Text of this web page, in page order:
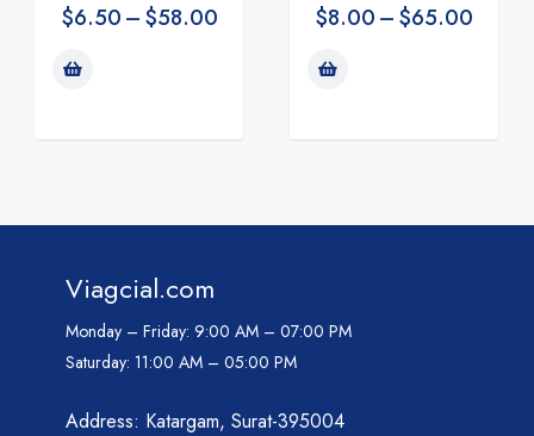
$6.50–$58.00 $8.00–$65.00
Viagcial.com
Monday – Friday: 9:00 AM – 07:00 PM
Saturday: 11:00 AM – 05:00 PM
Address: Katargam, Surat-395004